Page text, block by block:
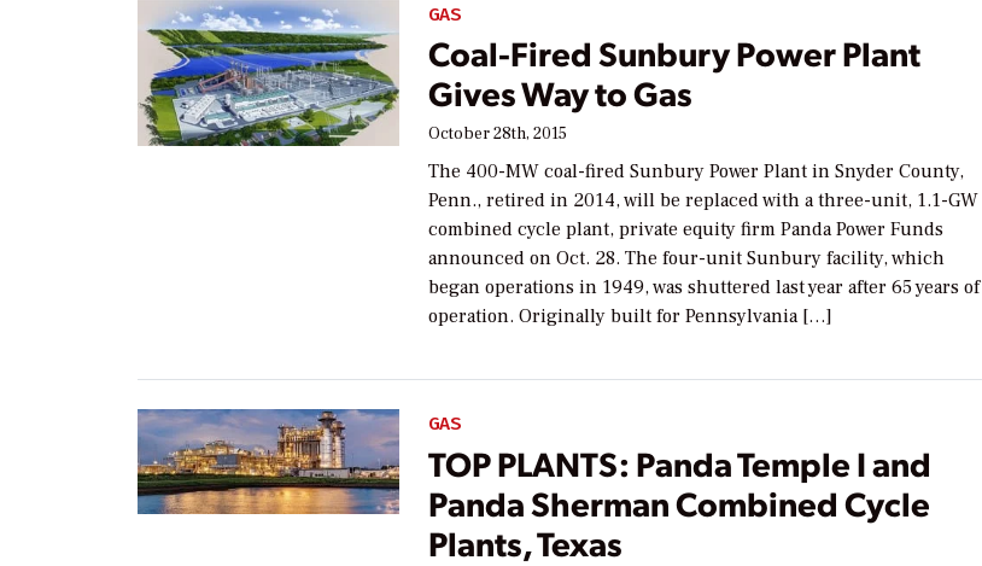
GAS
Coal-Fired Sunbury Power Plant
Gives Way to Gas
October 28th, 2015
The 400-MW coal-fired Sunbury Power Plant in Snyder County,
Penn., retired in 2014, will be replaced with a three-unit, 1.1-GW
combined cycle plant, private equity firm Panda Power Funds
announced on Oct. 28. The four-unit Sunbury facility, which
began operations in 1949, was shuttered last year after 65 years of
operation. Originally built for Pennsylvania […]
GAS
TOP PLANTS: Panda Temple I and
Panda Sherman Combined Cycle
Plants, Texas